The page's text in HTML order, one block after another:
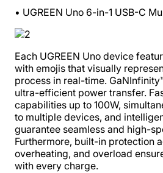
• UGREEN Uno 6-in-1 USB-C
Each UGREEN Uno device
with emojis that visually
process in real-time.
ultra-efficient power transfer.
capabilities up to 100W,
to multiple devices, and
guarantee seamless and high-
Furthermore, built-in protection
overheating, and overload
with every charge.